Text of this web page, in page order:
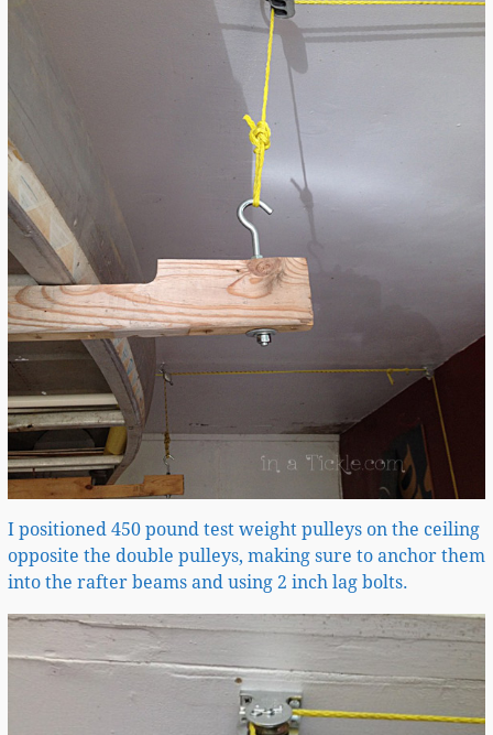
I positioned 450 pound test weight pulleys on the ceiling
opposite the double pulleys, making sure to anchor them
into the rafter beams and using 2 inch lag bolts.